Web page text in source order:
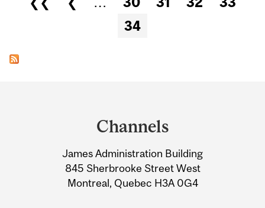
34
Information
Channels
James Administration Building
845 Sherbrooke Street West
Montreal, Quebec H3A 0G4